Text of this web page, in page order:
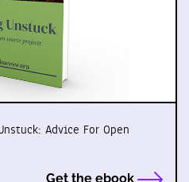
Advice For Open
Get the ebook